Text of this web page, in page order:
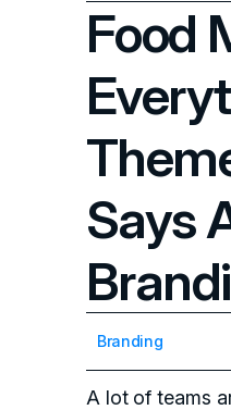
Food
Says
Branding
A lot of teams